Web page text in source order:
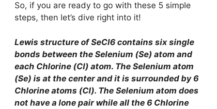
So, if you are ready to go with these 5 simple
steps, then let’s dive right into it!
Lewis structure of SeCl6 contains six single
bonds between the Selenium (Se) atom and
each Chlorine (Cl) atom. The Selenium atom
(Se) is at the center and it is surrounded by 6
Chlorine atoms (Cl). The Selenium atom does
not have a lone pair while all the 6 Chlorine